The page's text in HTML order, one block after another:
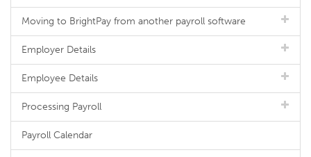
Moving to BrightPay from another payroll software
Employer Details
Employee Details
Processing Payroll
Payroll Calendar